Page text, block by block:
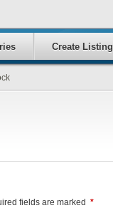
Create Listing
fields are marked *